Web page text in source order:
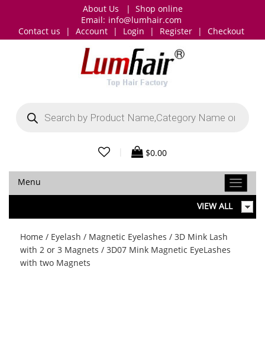
About Us | Shop online
Email: info@lumhair.com
Contact us
| Account | Login | Register | Checkout
search
$0.00
Menu
VIEW ALL
Home / Eyelash / Magnetic Eyelashes /3D Mink Lash
with 2 or 3 Magnets / 3D07 Mink Magnetic EyeLashes
with two Magnets